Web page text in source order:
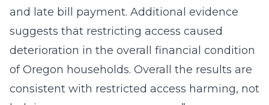
and late bill payment. Additional evidence
suggests that restricting access caused
deterioration in the overall financial condition
of Oregon households. Overall the results are
consistent with restricted access harming, not